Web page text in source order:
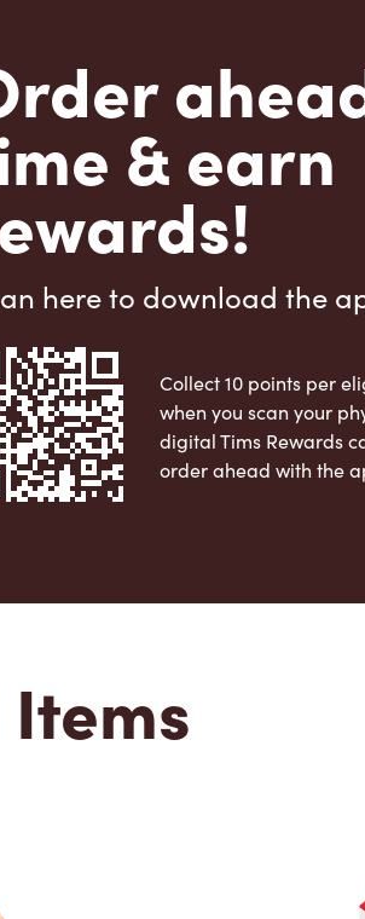
& earn
here to download the
Collect 10 points per
when you scan your
digital Tims Rewards
order ahead with the